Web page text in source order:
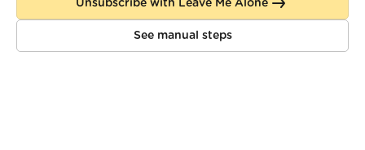
Unsubscribe with Leave Me Alone
See manual steps